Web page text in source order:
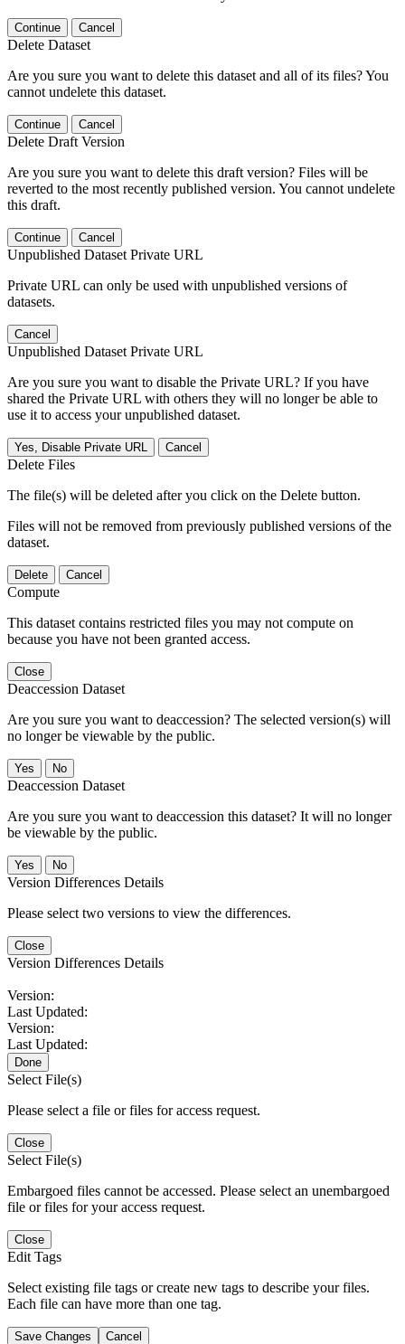
Continue Cancel
Delete Dataset
Are you sure you want to delete this dataset and all of its files? You
cannot undelete this dataset.
Continue Cancel
Delete Draft Version
Are you sure you want to delete this draft version? Files will be
reverted to the most recently published version. You cannot undelete
this draft.
Continue Cancel
Unpublished Dataset Private URL
Private URL can only be used with unpublished versions of
datasets.
Cancel
Unpublished Dataset Private URL
Are you sure you want to disable the Private URL? If you have
shared the Private URL with others they will no longer be able to
use it to access your unpublished dataset.
Yes, Disable Private URL Cancel
Delete Files
The file(s) will be deleted after you click on the Delete button.
Files will not be removed from previously published versions of the
dataset.
Delete Cancel
Compute
This dataset contains restricted files you may not compute on
because you have not been granted access.
Close
Deaccession Dataset
Are you sure you want to deaccession? The selected version(s) will
no longer be viewable by the public.
No
Deaccession Dataset
Are you sure you want to deaccession this dataset? It will no longer
be viewable by the public.
No
Version Differences Details
Please select two versions to view the differences.
Close
Version Differences Details
Version:
Last Updated:
Version:
Last Updated:
Done
Select File(s)
Please select a file or files for access request.
Close
Select File(s)
Embargoed files cannot be accessed. Please select an unembargoed
file or files for your access request.
Close
Edit Tags
Select existing file tags or create new tags to describe your files.
Each file can have more than one tag.
Save Changes Cancel